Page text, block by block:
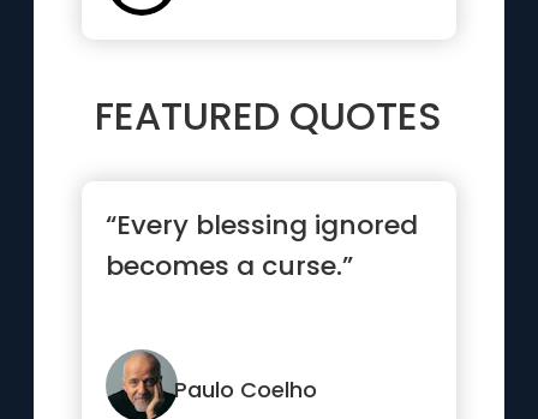
FEATURED QUOTES
“Every blessing ignored
becomes a curse.”
Paulo Coelho